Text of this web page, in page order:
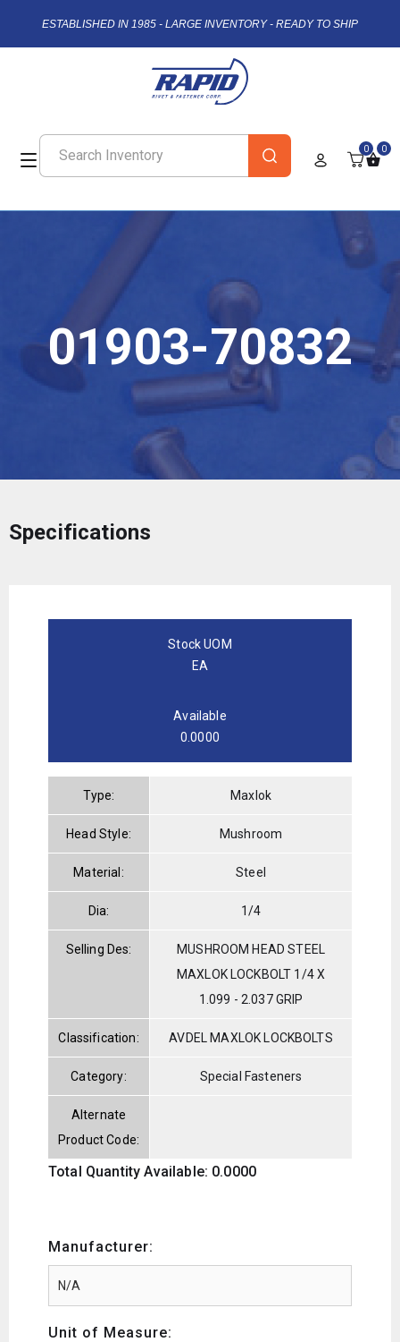
ESTABLISHED IN 1985 - LARGE INVENTORY - READY TO SHIP
0 0
01903-70832
Specifications
Stock UOM
EA
Available
0.0000
Type: Maxlok
Head Style: Mushroom
Material: Steel
Dia: 1/4
Selling Des:
MUSHROOM HEAD STEEL
MAXLOK LOCKBOLT 1/4 X
1.099 - 2.037 GRIP
Classification: AVDEL MAXLOK LOCKBOLTS
Category: Special Fasteners
Alternate
Product Code:
Total Quantity Available: 0.0000
Manufacturer:
Unit of Measure: